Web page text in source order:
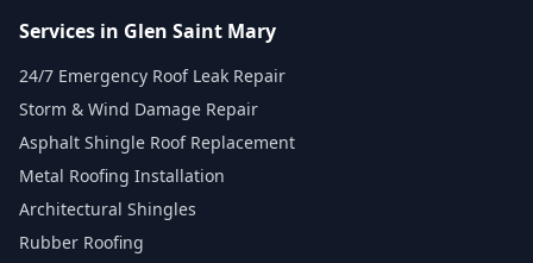
Services in Glen Saint Mary
24/7 Emergency Roof Leak Repair
Storm & Wind Damage Repair
Asphalt Shingle Roof Replacement
Metal Roofing Installation
Architectural Shingles
Rubber Roofing